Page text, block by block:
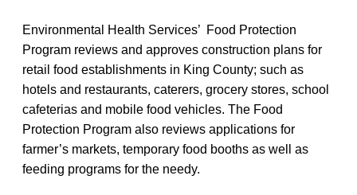
Environmental Health Services’ Food Protection
Program reviews and approves construction plans for
retail food establishments in King County; such as
hotels and restaurants, caterers, grocery stores, school
cafeterias and mobile food vehicles. The Food
Protection Program also reviews applications for
farmer’s markets, temporary food booths as well as
feeding programs for the needy.